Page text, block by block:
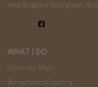
West Bridgford, Nottingham, NG2
WHAT I DO
Lymphatic Magic
Biomechanics Coaching